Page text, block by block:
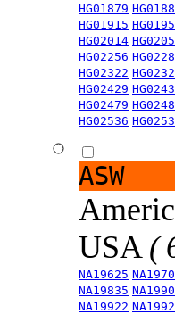
HG01879
HG01915
HG02014
HG02256
HG02322
HG02429
HG02479
HG02536
ASW
USA (
NA19625
NA19835
NA19922